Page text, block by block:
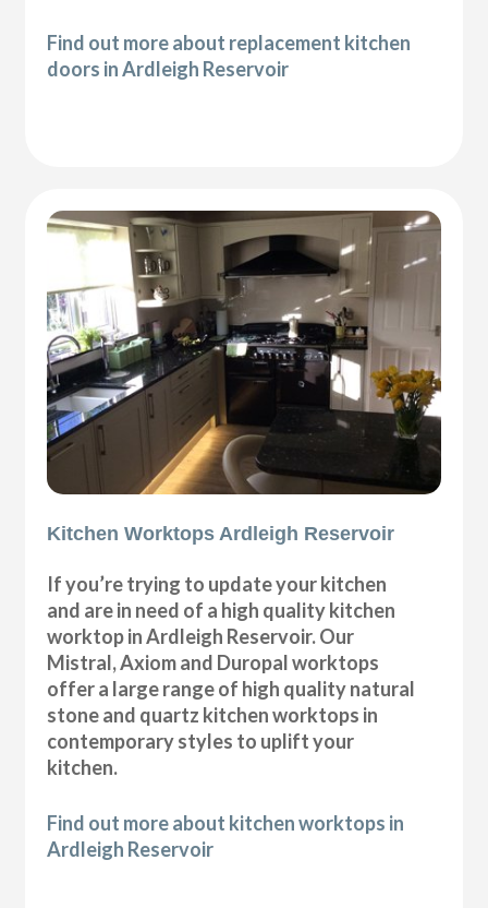
Find out more about replacement kitchen
doors in Ardleigh Reservoir
Kitchen Worktops Ardleigh Reservoir
If you’re trying to update your kitchen
and are in need of a high quality kitchen
worktop in Ardleigh Reservoir. Our
Mistral, Axiom and Duropal worktops
offer a large range of high quality natural
stone and quartz kitchen worktops in
contemporary styles to uplift your
kitchen.
Find out more about kitchen worktops in
Ardleigh Reservoir